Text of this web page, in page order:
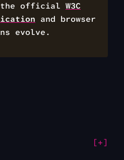
the official W3C
and browser
evolve.